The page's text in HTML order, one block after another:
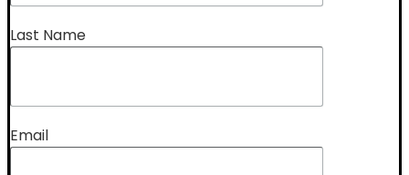
Last Name
Email